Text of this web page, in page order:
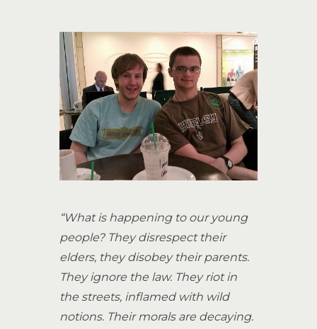
“What is happening to our young
people? They disrespect their
elders, they disobey their parents.
They ignore the law. They riot in
the streets, inflamed with wild
notions. Their morals are decaying.